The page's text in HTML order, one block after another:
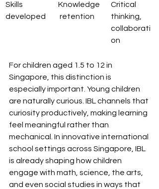
Skills
developed
Knowledge
retention
Critical
thinking,
collaborati
on
For children aged 1.5 to 12 in
Singapore, this distinction is
especially important. Young children
are naturally curious. IBL channels that
curiosity productively, making learning
feel meaningful rather than
mechanical. In innovative international
school settings across Singapore, IBL
is already shaping how children
engage with math, science, the arts,
and even social studies in ways that